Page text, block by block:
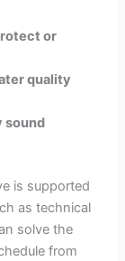
or
quality
sound
is supported
as technical
solve the
from